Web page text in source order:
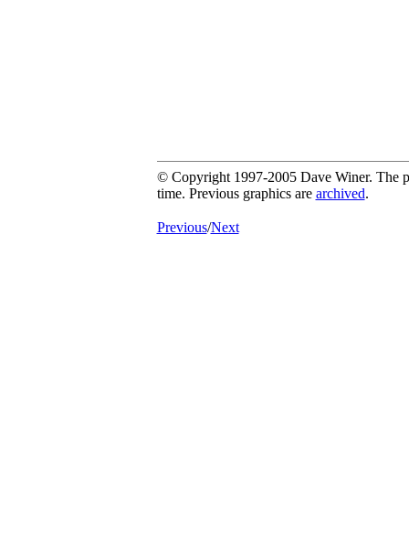
© Copyright 1997-2005 Dave Winer. The
time. Previous graphics are archived.
Previous/Next